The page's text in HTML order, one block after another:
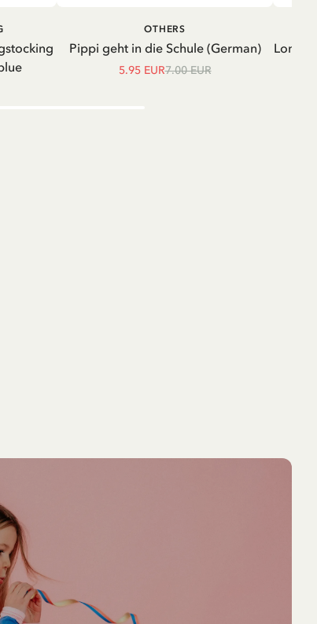
TO
ADD TO CART
Pippi geht in die Schule (German)
OTHERS
5.95 EUR7.00 EUR